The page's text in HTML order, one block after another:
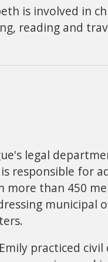
is involved in
reading and
legal
responsible for
more than 450
municipal
practiced